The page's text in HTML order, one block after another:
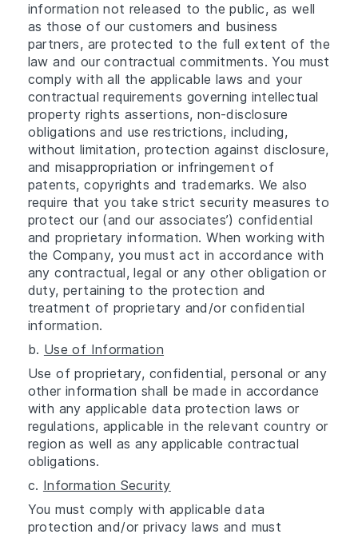
information not released to the public, as well
as those of our customers and business
partners, are protected to the full extent of the
law and our contractual commitments. You must
comply with all the applicable laws and your
contractual requirements governing intellectual
property rights assertions, non-disclosure
obligations and use restrictions, including,
without limitation, protection against disclosure,
and misappropriation or infringement of
patents, copyrights and trademarks. We also
require that you take strict security measures to
protect our (and our associates’) confidential
and proprietary information. When working with
the Company, you must act in accordance with
any contractual, legal or any other obligation or
duty, pertaining to the protection and
treatment of proprietary and/or confidential
information.
b. Use of Information
Use of proprietary, confidential, personal or any
other information shall be made in accordance
with any applicable data protection laws or
regulations, applicable in the relevant country or
region as well as any applicable contractual
obligations.
c. Information Security
You must comply with applicable data
protection and/or privacy laws and must